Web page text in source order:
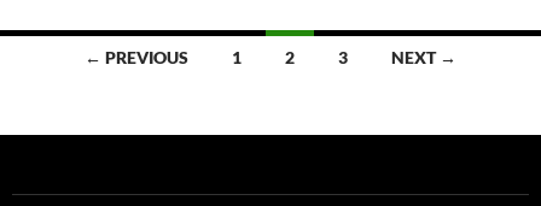
← PREVIOUS 1 2 3 NEXT →